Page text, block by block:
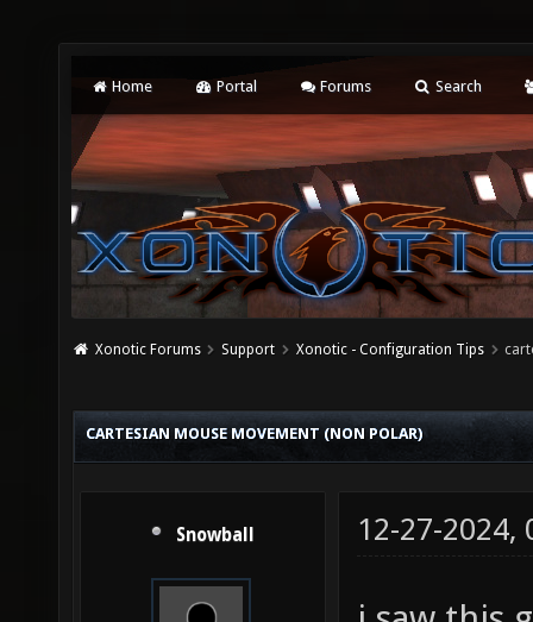
Home Portal Forums Search
Xonotic Forums Support Xonotic - Configuration Tips
CARTESIAN MOUSE MOVEMENT (NON POLAR)
Snowball 12-27-2024,